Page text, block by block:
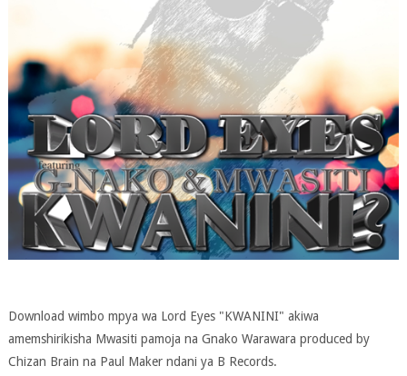
Download wimbo mpya wa Lord Eyes "KWANINI" akiwa
amemshirikisha Mwasiti pamoja na Gnako Warawara produced by
Chizan Brain na Paul Maker ndani ya B Records.